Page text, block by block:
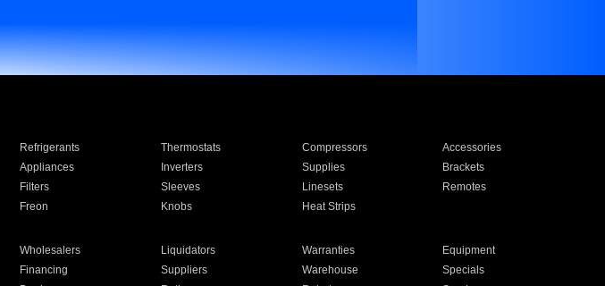
Refrigerants Thermostats Compressors
Accessories
Appliances Inverters Supplies
Brackets
Filters Sleeves Linesets
Remotes
Freon Knobs Heat Strips
Wholesalers Liquidators Warranties
Equipment
Financing Suppliers Warehouse
Specials